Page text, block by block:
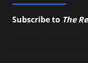
Subscribe to The